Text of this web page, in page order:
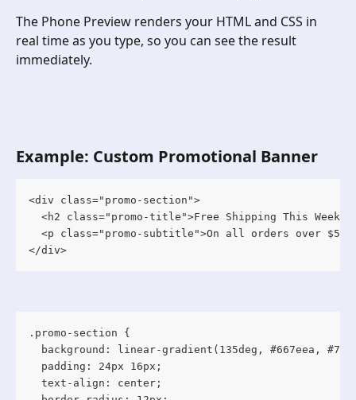
The Phone Preview renders your HTML and CSS in
real time as you type, so you can see the result
immediately.
Example: Custom Promotional Banner
<div class="promo-section">
<h2 class="promo-title">Free Shipping This
<p class="promo-subtitle">On all orders over
</div>
.promo-section {
background: linear-gradient(135deg, #667eea,
  padding: 24px 16px;
  text-align: center;